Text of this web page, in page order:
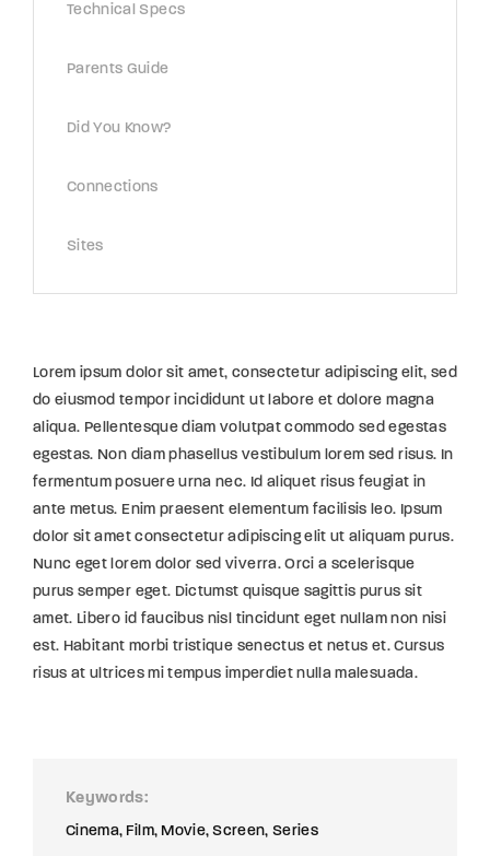
Technical Specs
Parents Guide
Did You Know?
Connections
Sites
Lorem ipsum dolor sit amet, consectetur adipiscing elit, sed
do eiusmod tempor incididunt ut labore et dolore magna
aliqua. Pellentesque diam volutpat commodo sed egestas
egestas. Non diam phasellus vestibulum lorem sed risus. In
fermentum posuere urna nec. Id aliquet risus feugiat in
ante metus. Enim praesent elementum facilisis leo. Ipsum
dolor sit amet consectetur adipiscing elit ut aliquam purus.
Nunc eget lorem dolor sed viverra. Orci a scelerisque
purus semper eget. Dictumst quisque sagittis purus sit
amet. Libero id faucibus nisl tincidunt eget nullam non nisi
est. Habitant morbi tristique senectus et netus et. Cursus
risus at ultrices mi tempus imperdiet nulla malesuada.
Keywords
Cinema Film Movie Screen Series